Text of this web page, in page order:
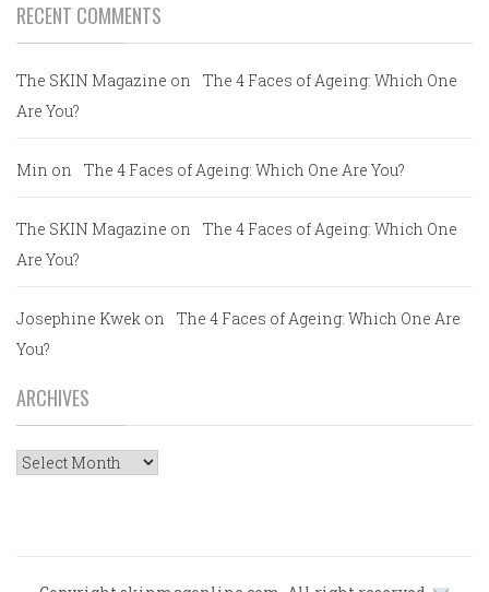
RECENT COMMENTS
The SKIN Magazine on
The 4 Faces of Ageing: Which One
Are You?
Min on The 4 Faces of Ageing: Which One Are You?
The SKIN Magazine on
The 4 Faces of Ageing: Which One
Are You?
Josephine Kwek on
The 4 Faces of Ageing: Which One Are
You?
ARCHIVES
Archives